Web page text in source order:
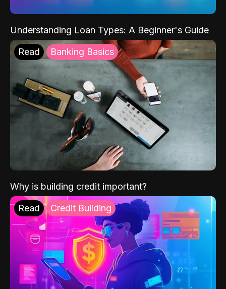
Understanding Loan Types: A Beginner's Guide
Read Banking Basics
Why is building credit important?
Read Credit Building